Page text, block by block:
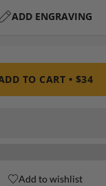
TO CART • $34
Add to wishlist